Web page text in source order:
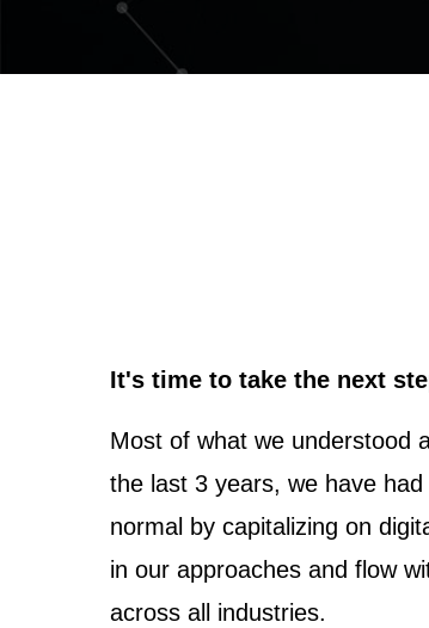
It's time to take the next
Most of what we understood
the last 3 years, we have
normal by capitalizing on
in our approaches and flow
across all industries.